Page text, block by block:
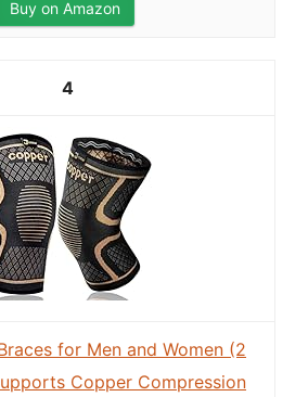
Buy on Amazon
4
for Men and Women (2
Copper Compression